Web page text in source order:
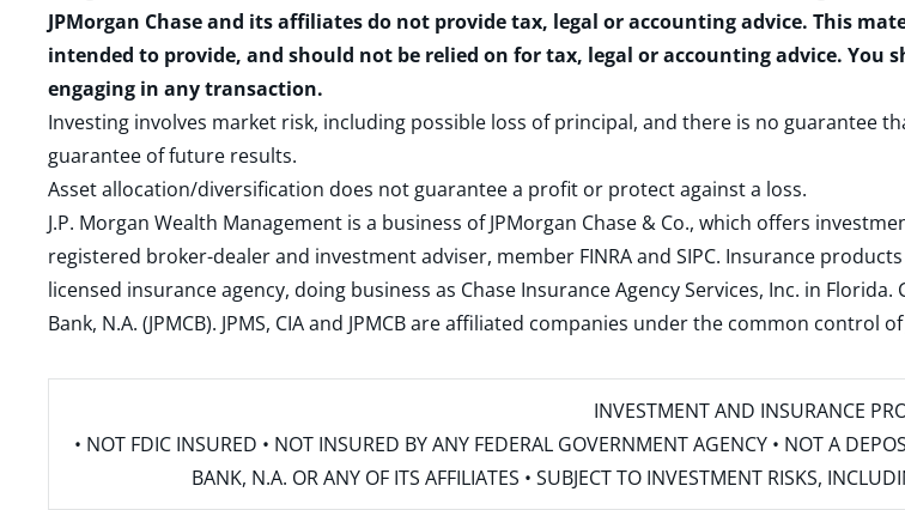
JPMorgan Chase and its affiliates do not provide tax, legal or accounting advice. This
intended to provide, and should not be relied on for tax, legal or accounting advice.
engaging in any transaction.
Investing involves market risk, including possible loss of principal, and there is no guarantee
guarantee of future results.
Asset allocation/diversification does not guarantee a profit or protect against a loss.
J.P. Morgan Wealth Management is a business of JPMorgan Chase & Co., which offers
registered broker-dealer and investment adviser, member FINRAand SIPC. Insurance
licensed insurance agency, doing business as Chase Insurance Agency Services, Inc. in
Bank, N.A. (JPMCB). JPMS, CIA and JPMCB are affiliated companies under the common control
INVESTMENT AND INSURANCE
• NOT FDIC INSURED • NOT INSURED BY ANY FEDERAL GOVERNMENT AGENCY • NOT A
BANK, N.A. OR ANY OF ITS AFFILIATES • SUBJECT TO INVESTMENT RISKS,